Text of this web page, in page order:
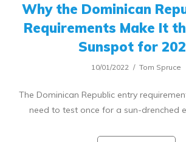
Why the Dominican
Requirements Make It
Sunspot for
10/01/2022 Tom Spruce
The Dominican Republic entry
need to test once for a sun-drenched